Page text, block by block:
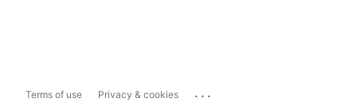
Terms of use Privacy & cookies ...